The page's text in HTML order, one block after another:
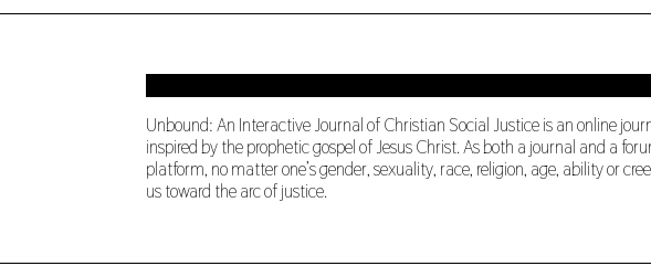
Unbound: An Interactive Journal of Christian Social Justice is an online
inspired by the prophetic gospel of Jesus Christ. As both a journal and a
platform, no matter one’s gender, sexuality, race, religion, age, ability or
us toward the arc of justice.